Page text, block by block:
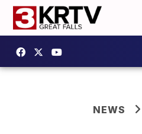
NEWS